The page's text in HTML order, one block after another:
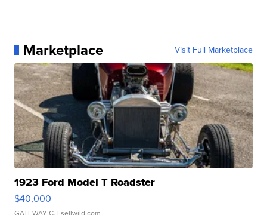
Marketplace Visit Full Marketplace
1923 Ford Model T Roadster
$40,000